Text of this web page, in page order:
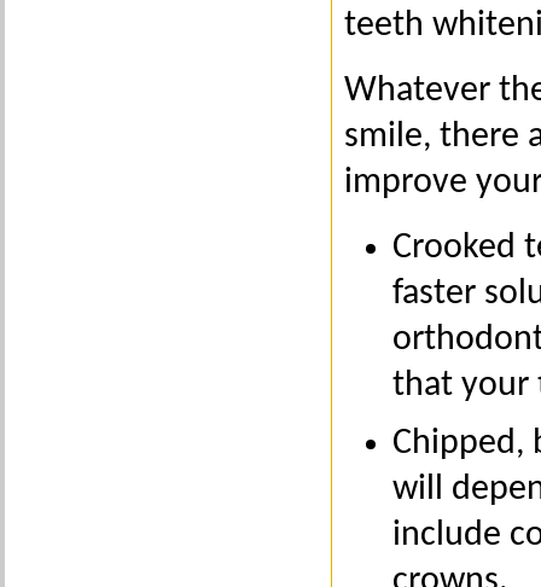
teeth
Whatever
smile, there
improve
Crooked
faster
that your
Chipped,
will
include